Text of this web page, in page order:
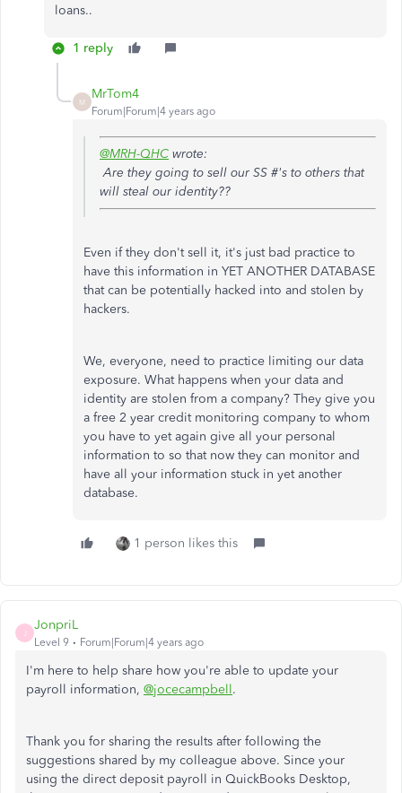
loans..
1 reply
M
MrTom4
Forum|Forum|4 years ago
@MRH-QHC wrote:
Are they going to sell our SS #'s to others that
will steal our identity??
Even if they don't sell it, it's just bad practice to
have this information in YET ANOTHER DATABASE
that can be potentially hacked into and stolen by
hackers.
We, everyone, need to practice limiting our data
exposure. What happens when your data and
identity are stolen from a company? They give you
a free 2 year credit monitoring company to whom
you have to yet again give all your personal
information to so that now they can monitor and
have all your information stuck in yet another
database.
1 person likes this
JonpriL
Level 9 Forum|Forum|4 years ago
I'm here to help share how you're able to update your
payroll information, @jocecampbell.
Thank you for sharing the results after following the
suggestions shared by my colleague above. Since your
using the direct deposit payroll in QuickBooks Desktop,